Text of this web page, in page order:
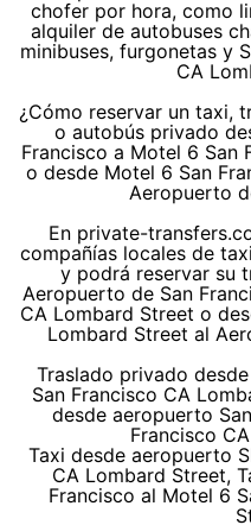
chofer por hora, como
alquiler de autobuses
minibuses, furgonetas y
CA
¿Cómo reservar un taxi,
o autobús privado
Francisco a Motel 6 San
o desde Motel 6 San
Aeropuerto
En private-
compañías locales de
y podrá reservar su
Aeropuerto de San
CA Lombard Street o
Lombard Street al
Traslado privado
San Francisco CA
desde aeropuerto
Francisco
Taxi desde aeropuerto
CA Lombard Street,
Francisco al Motel 6